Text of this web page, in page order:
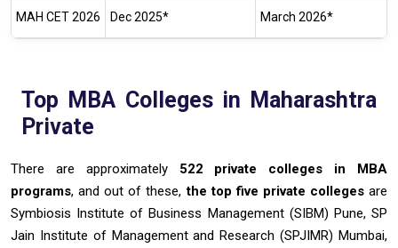
MAH CET 2026 Dec 2025* March 2026*
Top MBA Colleges in Maharashtra
Private
There are approximately 522 private colleges in MBA
programs, and out of these,the top five private collegesare
Symbiosis Institute of Business Management (SIBM) Pune, SP
Jain Institute of Management and Research (SPJIMR) Mumbai,